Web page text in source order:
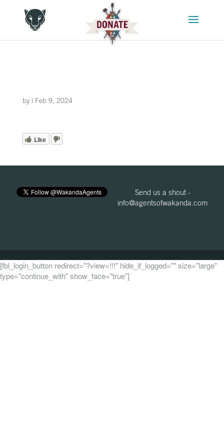
by | Feb 9, 2024
Like
Send us a shout -
info@agentsofwakanda.com
[fbl_login_button redirect="?view=!!!" hide_if_logged="" size="large"
type="continue_with" show_face="true"]